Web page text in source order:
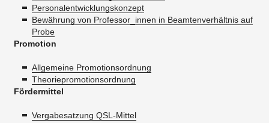
Personalentwicklungskonzept
Bewährung von Professor_innen in Beamtenverhältnis auf
Probe
Promotion
Allgemeine Promotionsordnung
Theoriepromotionsordnung
Fördermittel
Vergabesatzung QSL-Mittel